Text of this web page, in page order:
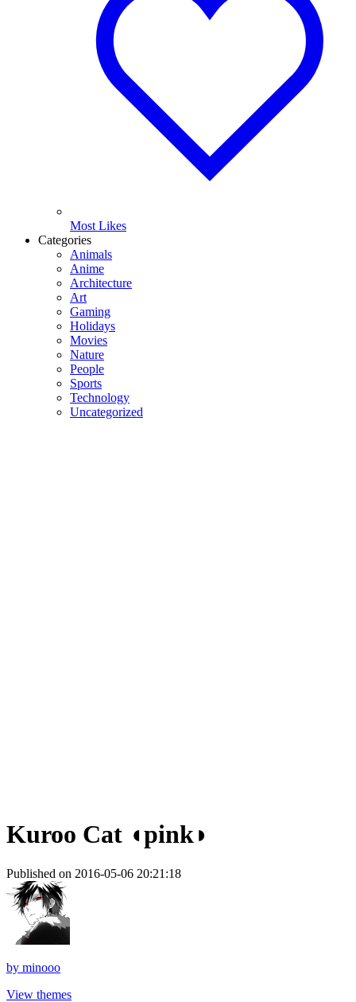
Most Likes
Categories
Animals
Anime
Architecture
Art
Gaming
Holidays
Movies
Nature
People
Sports
Technology
Uncategorized
Kuroo Cat ◖pink◗
Published on 2016-05-06 20:21:18
by minooo
View themes